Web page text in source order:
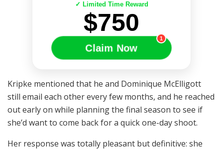
✓ Limited Time Reward
$750
Claim Now
1
Kripke mentioned that he and Dominique McElligott
still email each other every few months, and he reached
out early on while planning the final season to see if
she’d want to come back for a quick one-day shoot.
Her response was totally pleasant but definitive: she